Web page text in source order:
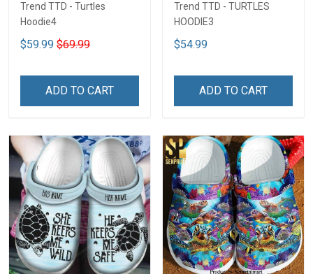
Trend TTD - Turtles
Hoodie4
$59.99 $69.99
ADD TO CART
Trend TTD - TURTLES
HOODIE3
$54.99
ADD TO CART